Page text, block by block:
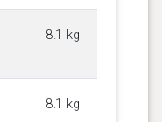
8.1 kg
8.1 kg